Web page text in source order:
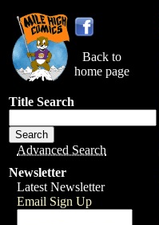
Back to
home page
Title Search
Advanced Search
Newsletter
Latest Newsletter
Email Sign Up